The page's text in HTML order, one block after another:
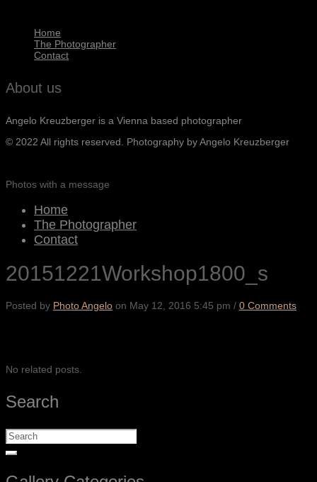
Home
The Photographer
Contact
About us
Angelo Kreuzberger is a Vienna based photographer
© 2022 All rights reserved. Photography by Angelo Kreuzberger
Photos with a message
Home
The Photographer
Contact
20151221Workshop1800_s
Posted by Photo Angelo on May 12, 2016 5:45 pm / 0 Comments
No related posts.
Search